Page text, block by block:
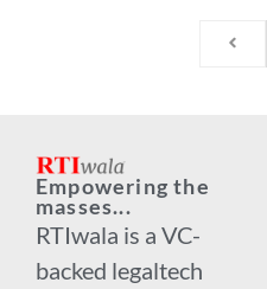
Empowering the
masses...
RTIwala is a VC-
backed legaltech